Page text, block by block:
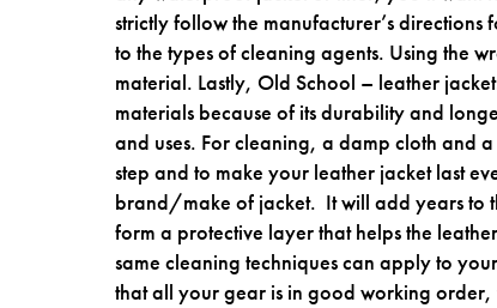
strictly follow the manufacturer’s
to the types of cleaning agents. Using the
material. Lastly, Old School – leather
materials because of its durability and
and uses. For cleaning, a damp cloth and
step and to make your leather jacket last
brand/make of jacket. It will add years to
form a protective layer that helps the
same cleaning techniques can apply to
that all your gear is in good working order,